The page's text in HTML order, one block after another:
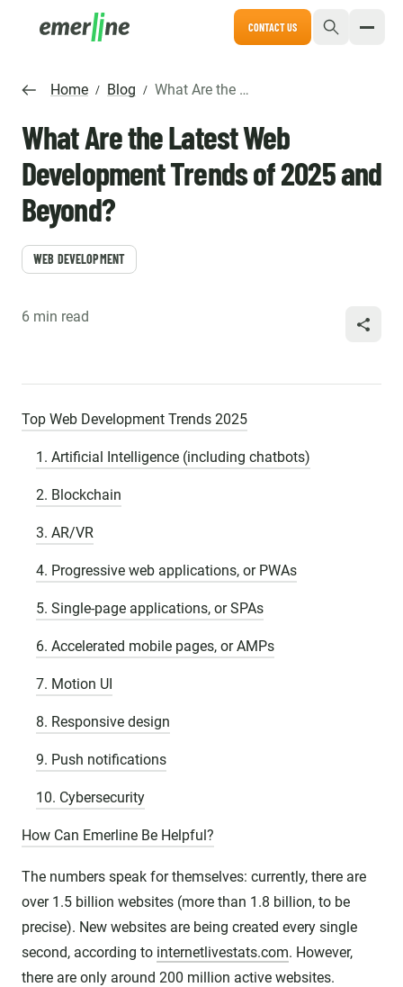
CONTACT US
Home / Blog / What Are the Latest Web Development Trends of 2025 and Beyond?
What Are the Latest Web
Development Trends of 2025 and
Beyond?
WEB DEVELOPMENT
6 min read SHARE
Top Web Development Trends 2025
1. Artificial Intelligence (including chatbots)
2. Blockchain
3. AR/VR
4. Progressive web applications, or PWAs
5. Single-page applications, or SPAs
6. Accelerated mobile pages, or AMPs
7. Motion UI
8. Responsive design
9. Push notifications
10. Cybersecurity
How Can Emerline Be Helpful?
The numbers speak for themselves: currently, there are
over 1.5 billion websites (more than 1.8 billion, to be
precise). New websites are being created every single
second, according to internetlivestats.com. However,
there are only around 200 million active websites.